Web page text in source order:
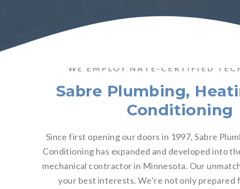
WE EMPLOY NATE-CERTIFIED
Sabre Plumbing,
Conditioning
Since first opening our doors in 1997, Sabre
Conditioning has expanded and developed into
mechanical contractor in Minnesota. Our
your best interests. We’re not only prepared